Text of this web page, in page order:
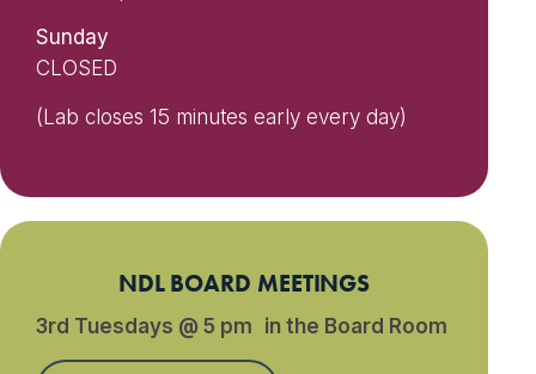
Sunday
CLOSED
(Lab closes 15 minutes early every day)
NDL BOARD MEETINGS
3rd Tuesdays @ 5 pm in the Board Room